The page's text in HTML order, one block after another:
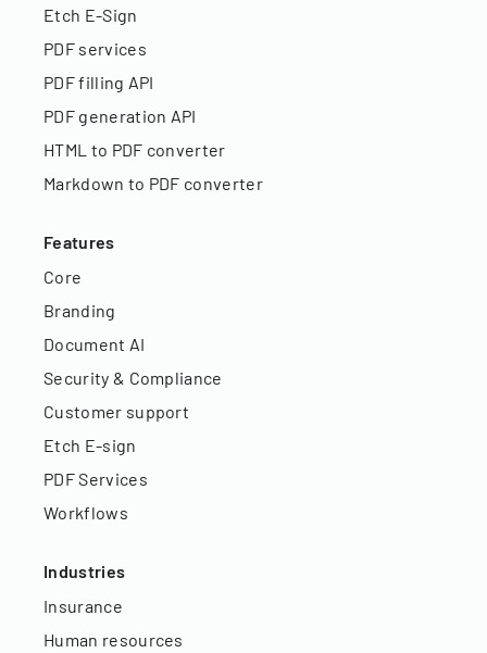
Etch E-Sign
PDF services
PDF filling API
PDF generation API
HTML to PDF converter
Markdown to PDF converter
Features
Core
Branding
Document AI
Security & Compliance
Customer support
Etch E-sign
PDF Services
Workflows
Industries
Insurance
Human resources